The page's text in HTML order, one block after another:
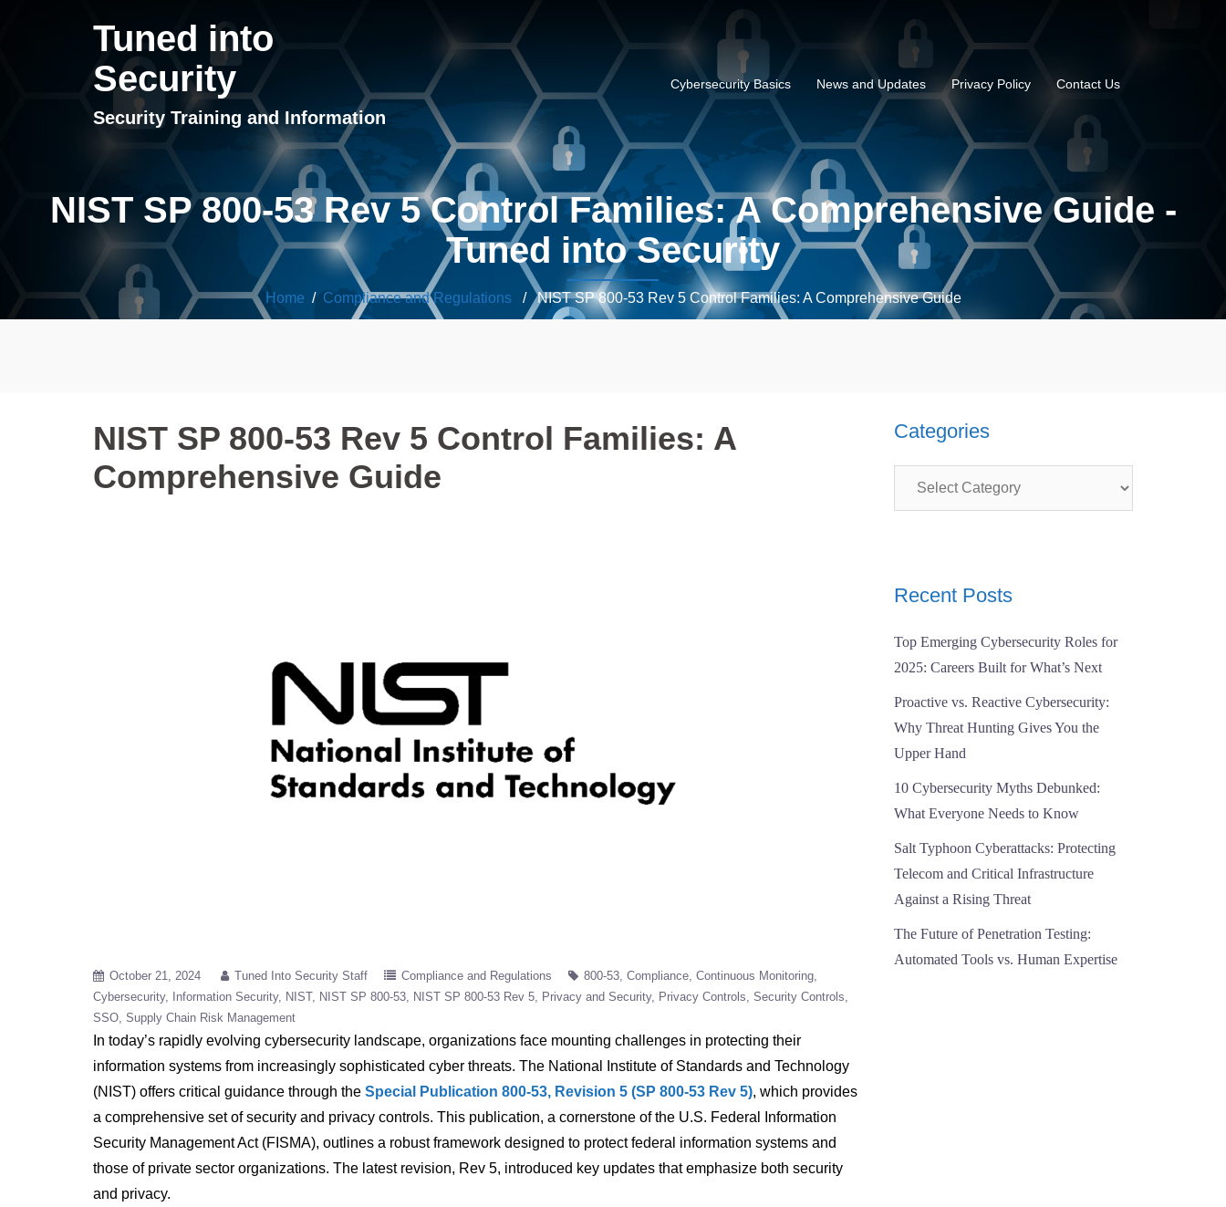
Tuned into
Security
Security Training and Information
Cybersecurity Basics News and Updates Privacy Policy Contact Us
NIST SP 800-53 Rev 5 Control Families: A Comprehensive Guide -
Tuned into Security
Home / Compliance and Regulations/ NIST SP 800-53 Rev 5 Control Families: A Comprehensive Guide
NIST SP 800-53 Rev 5 Control Families: A
Comprehensive Guide
October 21, 2024 Tuned Into Security Staff Compliance and Regulations 800-53 Compliance Continuous Monitoring
Cybersecurity Information Security NIST NIST SP 800-53 NIST SP 800-53 Rev 5 Privacy and Security Privacy Controls Security Controls
SSO Supply Chain Risk Management
In today’s rapidly evolving cybersecurity landscape, organizations face mounting challenges in protecting their
information systems from increasingly sophisticated cyber threats. The National Institute of Standards and Technology
(NIST) offers critical guidance through the Special Publication 800-53, Revision 5 (SP 800-53 Rev 5), which provides
a comprehensive set of security and privacy controls. This publication, a cornerstone of the U.S. Federal Information
Security Management Act (FISMA), outlines a robust framework designed to protect federal information systems and
those of private sector organizations. The latest revision, Rev 5, introduced key updates that emphasize both security
and privacy.
Categories
Recent Posts
Top Emerging Cybersecurity Roles for
2025: Careers Built for What’s Next
Proactive vs. Reactive Cybersecurity:
Why Threat Hunting Gives You the
Upper Hand
10 Cybersecurity Myths Debunked:
What Everyone Needs to Know
Salt Typhoon Cyberattacks: Protecting
Telecom and Critical Infrastructure
Against a Rising Threat
The Future of Penetration Testing:
Automated Tools vs. Human Expertise